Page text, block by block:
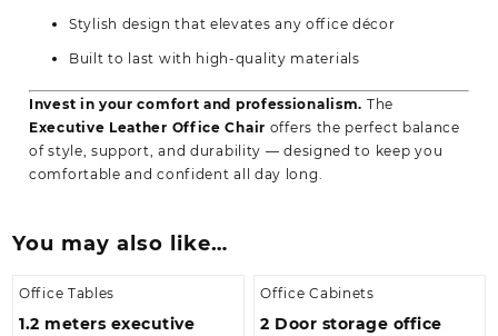
Stylish design that elevates any office décor
Built to last with high-quality materials
Invest in your comfort and professionalism. The
Executive Leather Office Chair offers the perfect balance
of style, support, and durability — designed to keep you
comfortable and confident all day long.
You may also like…
Office Tables
1.2 meters executive
Office Cabinets
2 Door storage office